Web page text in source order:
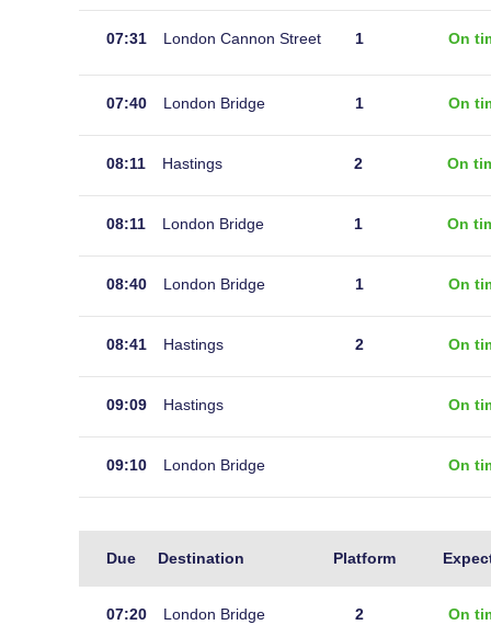
07:31 London Cannon Street 1 On
07:40 London Bridge 1 On
08:11 Hastings 2 On
08:11 London Bridge 1 On
08:40 London Bridge 1 On
08:41 Hastings 2 On
09:09 Hastings On
09:10 London Bridge On
arrivals
Robertsbridge
Due Destination Platform
07:20 London Bridge 2 On